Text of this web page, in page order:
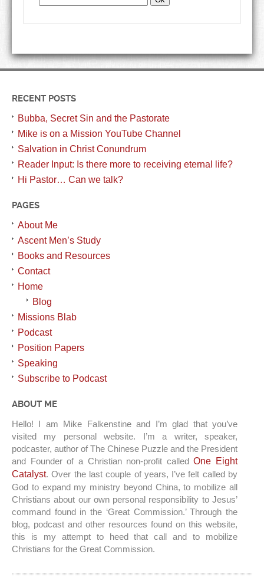
RECENT POSTS
Bubba, Secret Sin and the Pastorate
Mike is on a Mission YouTube Channel
Salvation in Christ Conundrum
Reader Input: Is there more to receiving eternal life?
Hi Pastor… Can we talk?
PAGES
About Me
Ascent Men’s Study
Books and Resources
Contact
Home
Blog
Missions Blab
Podcast
Position Papers
Speaking
Subscribe to Podcast
ABOUT ME
Hello! I am Mike Falkenstine and I’m glad that you’ve
visited my personal website. I’m a writer, speaker,
podcaster, author of The Chinese Puzzle and the President
and Founder of a Christian non-profit calledOne Eight
Catalyst. Over the last couple of years, I’ve felt called by
God to expand my ministry beyond China, to mobilize all
Christians about our own personal responsibility to Jesus’
command found in the ‘Great Commission.’ Through the
blog, podcast and other resources found on this website,
this is my attempt to heed that call and to mobilize
Christians for the Great Commission.